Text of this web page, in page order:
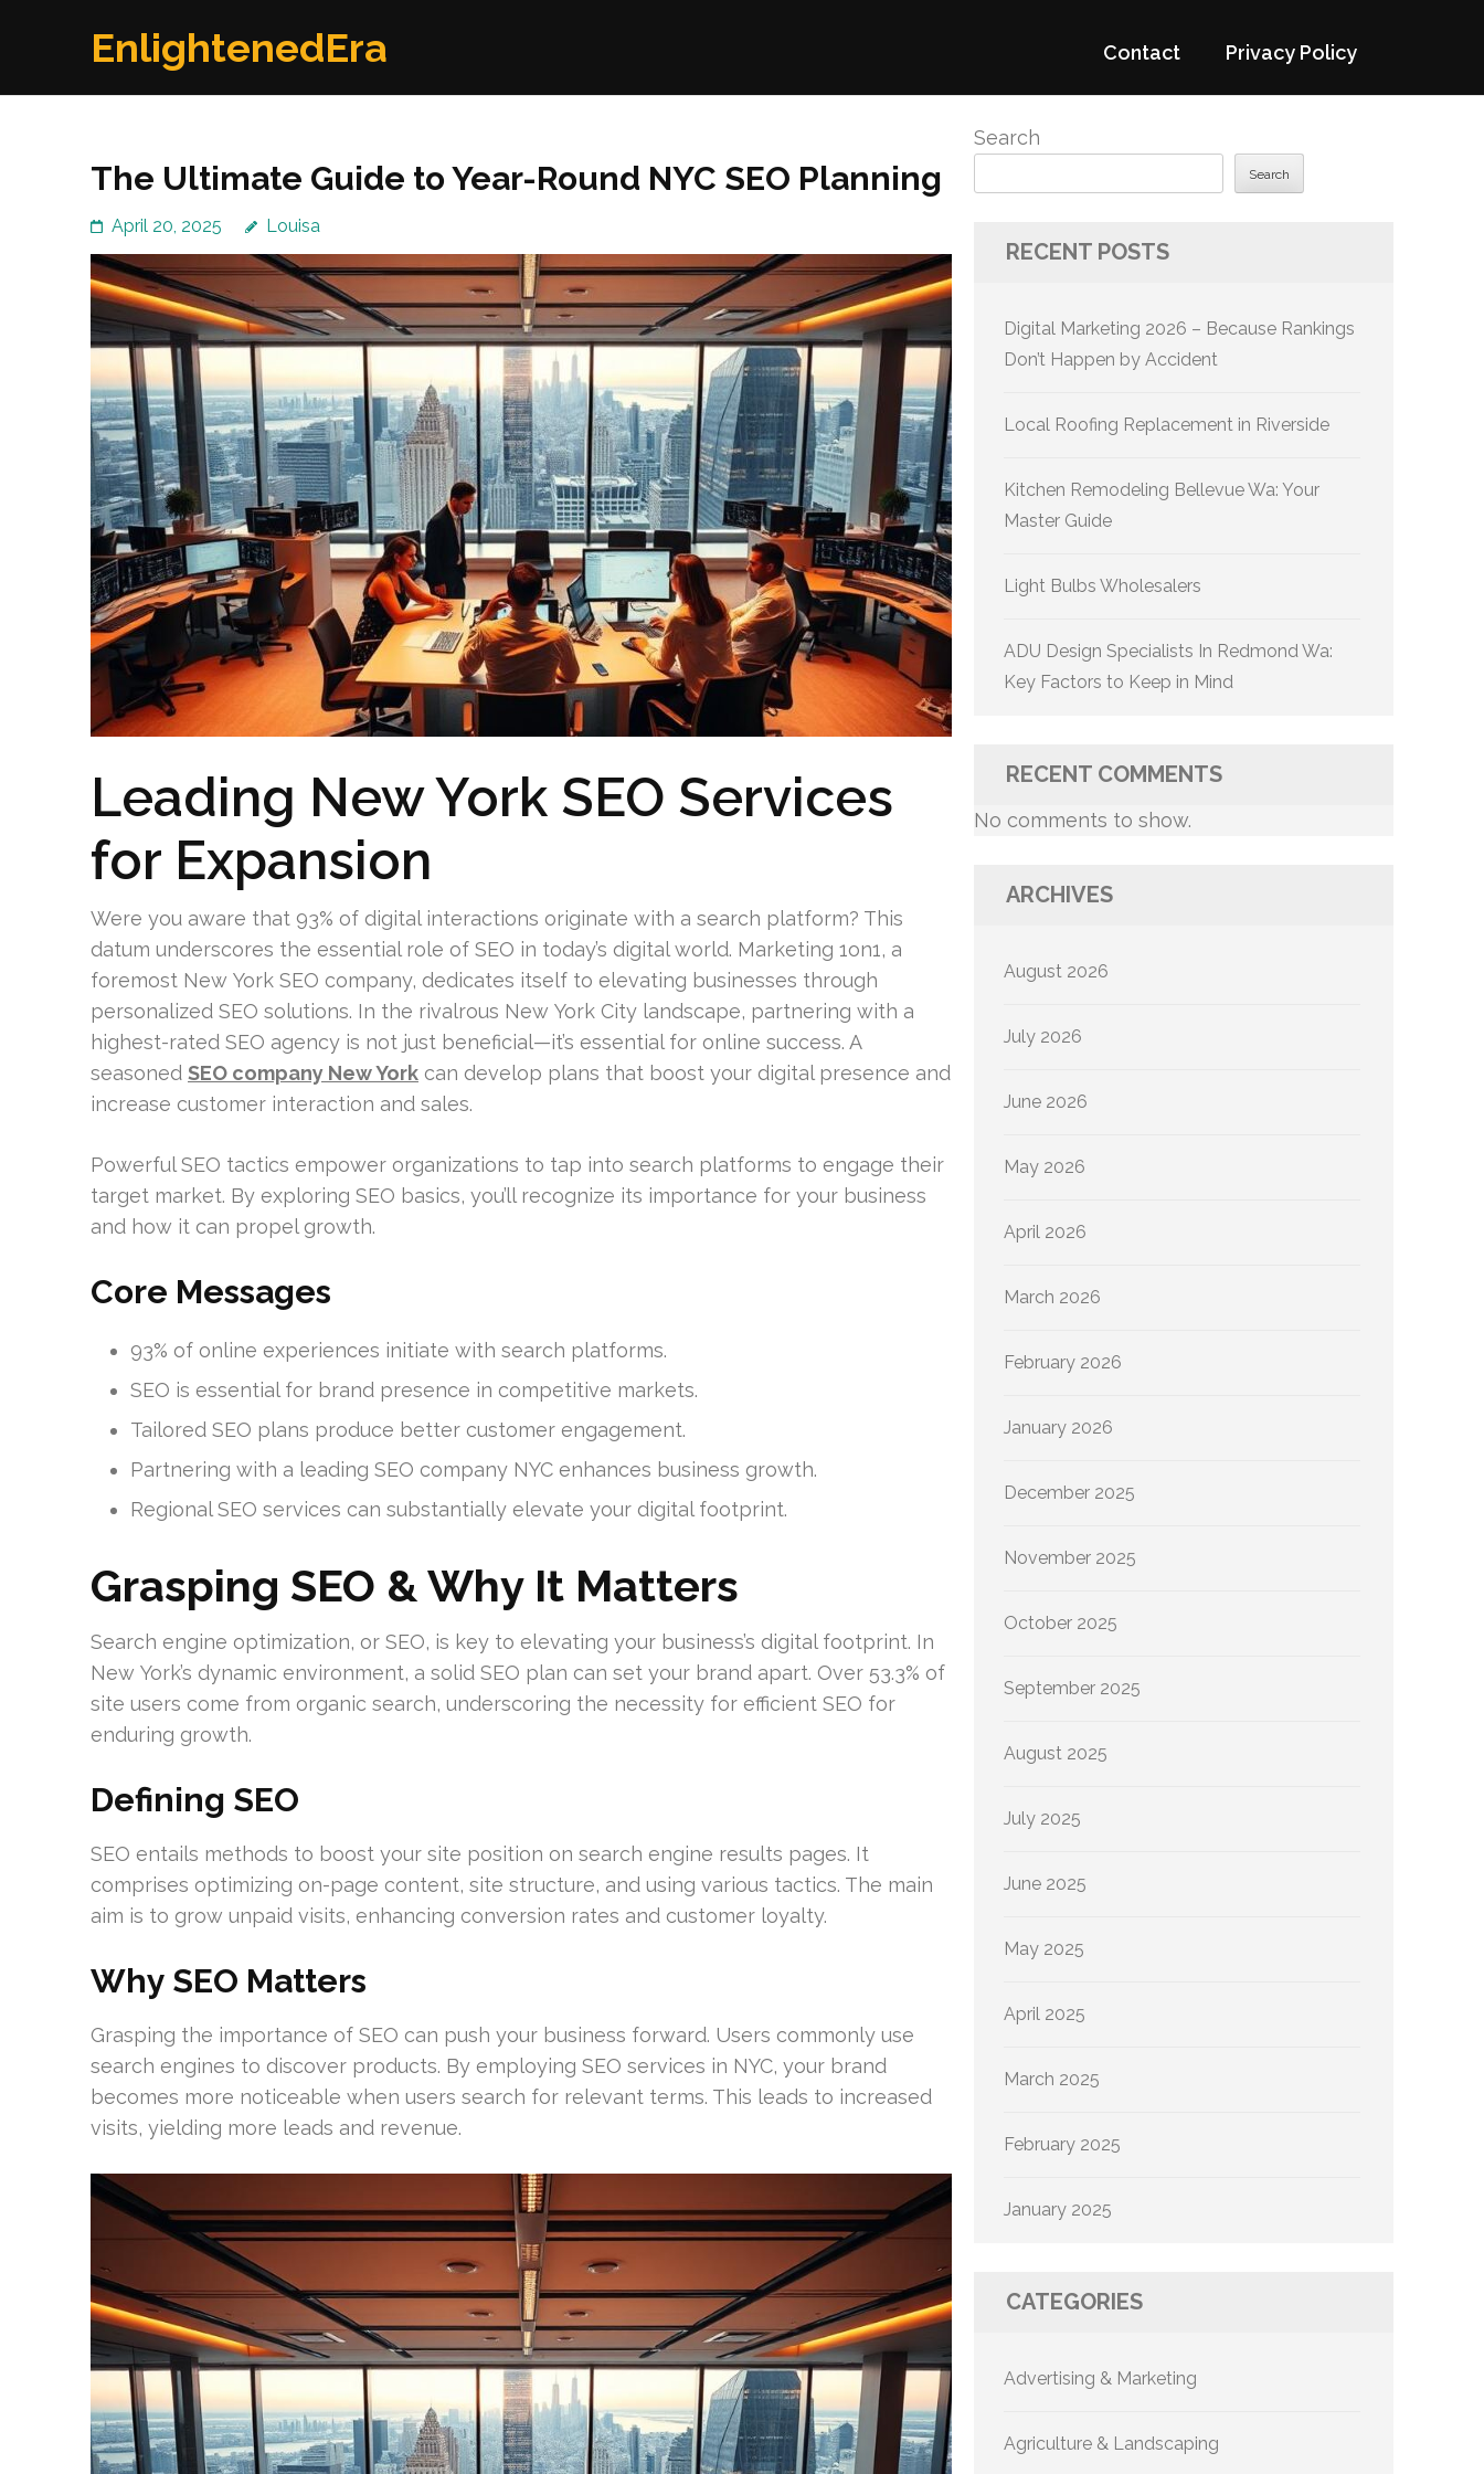
EnlightenedEra Contact Privacy Policy
The Ultimate Guide to Year-Round NYC SEO Planning
April 20, 2025 Louisa
Leading New York SEO Services
for Expansion
Were you aware that 93% of digital interactions originate with a search platform? This
datum underscores the essential role of SEO in today’s digital world. Marketing 1on1, a
foremost New York SEO company, dedicates itself to elevating businesses through
personalized SEO solutions. In the rivalrous New York City landscape, partnering with a
highest-rated SEO agency is not just beneficial—it’s essential for online success. A
seasoned SEO company New York can develop plans that boost your digital presence and
increase customer interaction and sales.
Powerful SEO tactics empower organizations to tap into search platforms to engage their
target market. By exploring SEO basics, you’ll recognize its importance for your business
and how it can propel growth.
Core Messages
93% of online experiences initiate with search platforms.
SEO is essential for brand presence in competitive markets.
Tailored SEO plans produce better customer engagement.
Partnering with a leading SEO company NYC enhances business growth.
Regional SEO services can substantially elevate your digital footprint.
Grasping SEO & Why It Matters
Search engine optimization, or SEO, is key to elevating your business’s digital footprint. In
New York’s dynamic environment, a solid SEO plan can set your brand apart. Over 53.3% of
site users come from organic search, underscoring the necessity for efficient SEO for
enduring growth.
Defining SEO
SEO entails methods to boost your site position on search engine results pages. It
comprises optimizing on-page content, site structure, and using various tactics. The main
aim is to grow unpaid visits, enhancing conversion rates and customer loyalty.
Why SEO Matters
Grasping the importance of SEO can push your business forward. Users commonly use
search engines to discover products. By employing SEO services in NYC, your brand
becomes more noticeable when users search for relevant terms. This leads to increased
visits, yielding more leads and revenue.
Search
Search
RECENT POSTS
Digital Marketing 2026 – Because Rankings
Don’t Happen by Accident
Local Roofing Replacement in Riverside
Kitchen Remodeling Bellevue Wa: Your
Master Guide
Light Bulbs Wholesalers
ADU Design Specialists In Redmond Wa:
Key Factors to Keep in Mind
RECENT COMMENTS
No comments to show.
ARCHIVES
August 2026
July 2026
June 2026
May 2026
April 2026
March 2026
February 2026
January 2026
December 2025
November 2025
October 2025
September 2025
August 2025
July 2025
June 2025
May 2025
April 2025
March 2025
February 2025
January 2025
CATEGORIES
Advertising & Marketing
Agriculture & Landscaping